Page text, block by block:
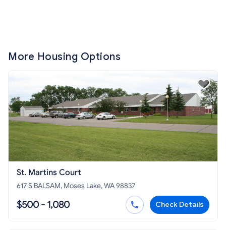
More Housing Options
St. Martins Court
617 S BALSAM, Moses Lake, WA 98837
$500 - 1,080 Check Details